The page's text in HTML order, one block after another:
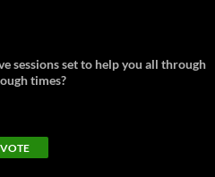
sessions set to help you all through
times?